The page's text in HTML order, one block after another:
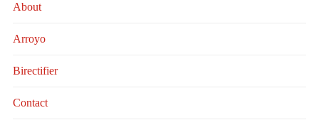
About
Arroyo
Birectifier
Contact